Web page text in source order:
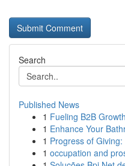
Search
Published News
1 Fueling B2B
1 Enhance Your
1 Progress of
1 occupation and